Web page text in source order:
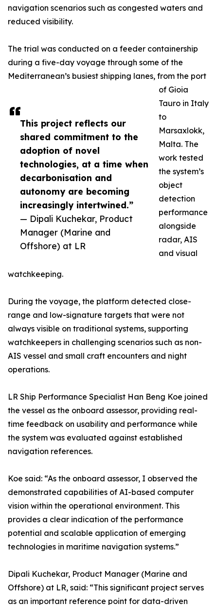
This project reflects our
shared commitment to the
adoption of novel
technologies, at a time when
decarbonisation and
autonomy are becoming
increasingly intertwined.”
— Dipali Kuchekar, Product
Manager (Marine and
Offshore) at LR
navigation scenarios such as congested waters and
reduced visibility.
The trial was conducted on a feeder containership
during a five-day voyage through some of the
Mediterranean’s busiest shipping lanes, from the port
of Gioia
Tauro in Italy
to
Marsaxlokk,
Malta. The
work tested
the system’s
object
detection
performance
alongside
radar, AIS
and visual
watchkeeping.
During the voyage, the platform detected close-
range and low-signature targets that were not
always visible on traditional systems, supporting
watchkeepers in challenging scenarios such as non-
AIS vessel and small craft encounters and night
operations.
LR Ship Performance Specialist Han Beng Koe joined
the vessel as the onboard assessor, providing real-
time feedback on usability and performance while
the system was evaluated against established
navigation references.
Koe said: “As the onboard assessor, I observed the
demonstrated capabilities of AI-based computer
vision within the operational environment. This
provides a clear indication of the performance
potential and scalable application of emerging
technologies in maritime navigation systems.”
Dipali Kuchekar, Product Manager (Marine and
Offshore) at LR, said: “This significant project serves
as an important reference point for data-driven